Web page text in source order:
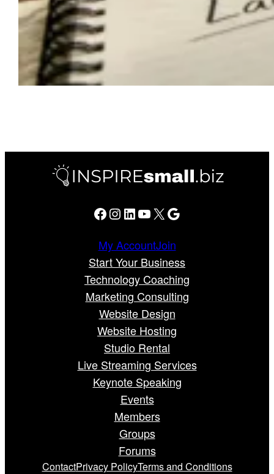
Facebook Instagram LinkedIn YouTube X Google
My AccountJoin
Start Your Business
Technology Coaching
Marketing Consulting
Website Design
Website Hosting
Studio Rental
Live Streaming Services
Keynote Speaking
Events
Members
Groups
Forums
ContactPrivacy PolicyTerms and Conditions